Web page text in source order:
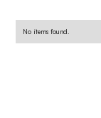
No items found.